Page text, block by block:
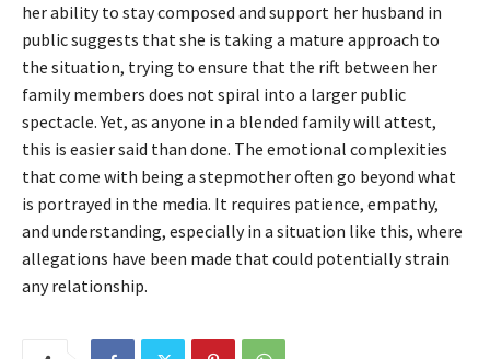
her ability to stay composed and support her husband in
public suggests that she is taking a mature approach to
the situation, trying to ensure that the rift between her
family members does not spiral into a larger public
spectacle. Yet, as anyone in a blended family will attest,
this is easier said than done. The emotional complexities
that come with being a stepmother often go beyond what
is portrayed in the media. It requires patience, empathy,
and understanding, especially in a situation like this, where
allegations have been made that could potentially strain
any relationship.